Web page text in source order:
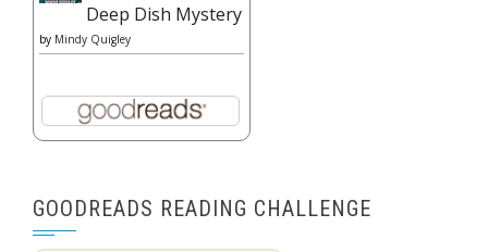
Deep Dish Mystery
by Mindy Quigley
GOODREADS READING CHALLENGE